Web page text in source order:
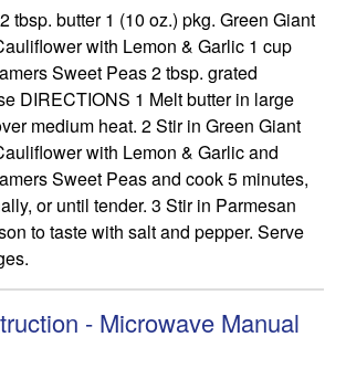
tbsp. butter 1 (10 oz.) pkg. Green Giant
with Lemon & Garlic 1 cup
Sweet Peas 2 tbsp. grated
DIRECTIONS 1 Melt butter in large
medium heat. 2 Stir in Green Giant
with Lemon & Garlic and
Sweet Peas and cook 5 minutes,
or until tender. 3 Stir in Parmesan
to taste with salt and pepper. Serve
- Microwave Manual